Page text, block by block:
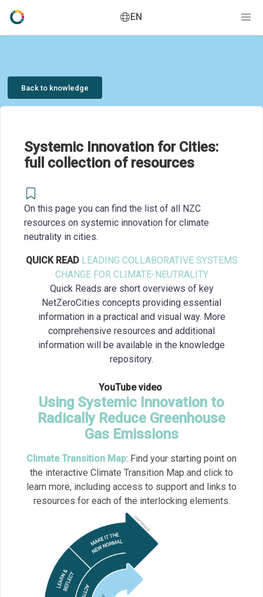
EN
Back to knowledge
Systemic Innovation for Cities:
full collection of resources
On this page you can find the list of all NZC
resources on systemic innovation for climate
neutrality in cities.
QUICK READ LEADING COLLABORATIVE SYSTEMS
CHANGE FOR CLIMATE-NEUTRALITY
Quick Reads are short overviews of key
NetZeroCities concepts providing essential
information in a practical and visual way. More
comprehensive resources and additional
information will be available in the knowledge
repository.
YouTube video
Using Systemic Innovation to
Radically Reduce Greenhouse
Gas Emissions
Climate Transition Map: Find your starting point on
the interactive Climate Transition Map and click to
learn more, including access to support and links to
resources for each of the interlocking elements.